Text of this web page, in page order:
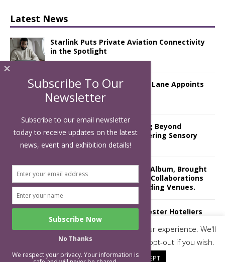
Latest News
Starlink Puts Private Aviation Connectivity
in the Spotlight
London Marriott Hotel Park Lane Appoints
New Executive Chef
Luxury Hospitality is Moving Beyond
Aesthetics: Instead Considering Sensory
Design
The Rum Brand’s First Vinyl Album, Brought
to Life Through A Series of Collaborations
With Some of London’s Leading Venues.
Putting on the Ritz: Manchester Hoteliers
Association celebrates 21st Anniversary
with ‘Roaring 20s’ Ball
This website uses cookies to improve your experience. We'll
assume you're ok with this, but you can opt-out if you wish.
Cookie settings
ACCEPT
Subscribe To Our
Newsletter
Subscribe to our email newsletter
today to receive updates on the latest
news, event and exhibition details!
No Thanks
We respect your privacy. Your information is
×